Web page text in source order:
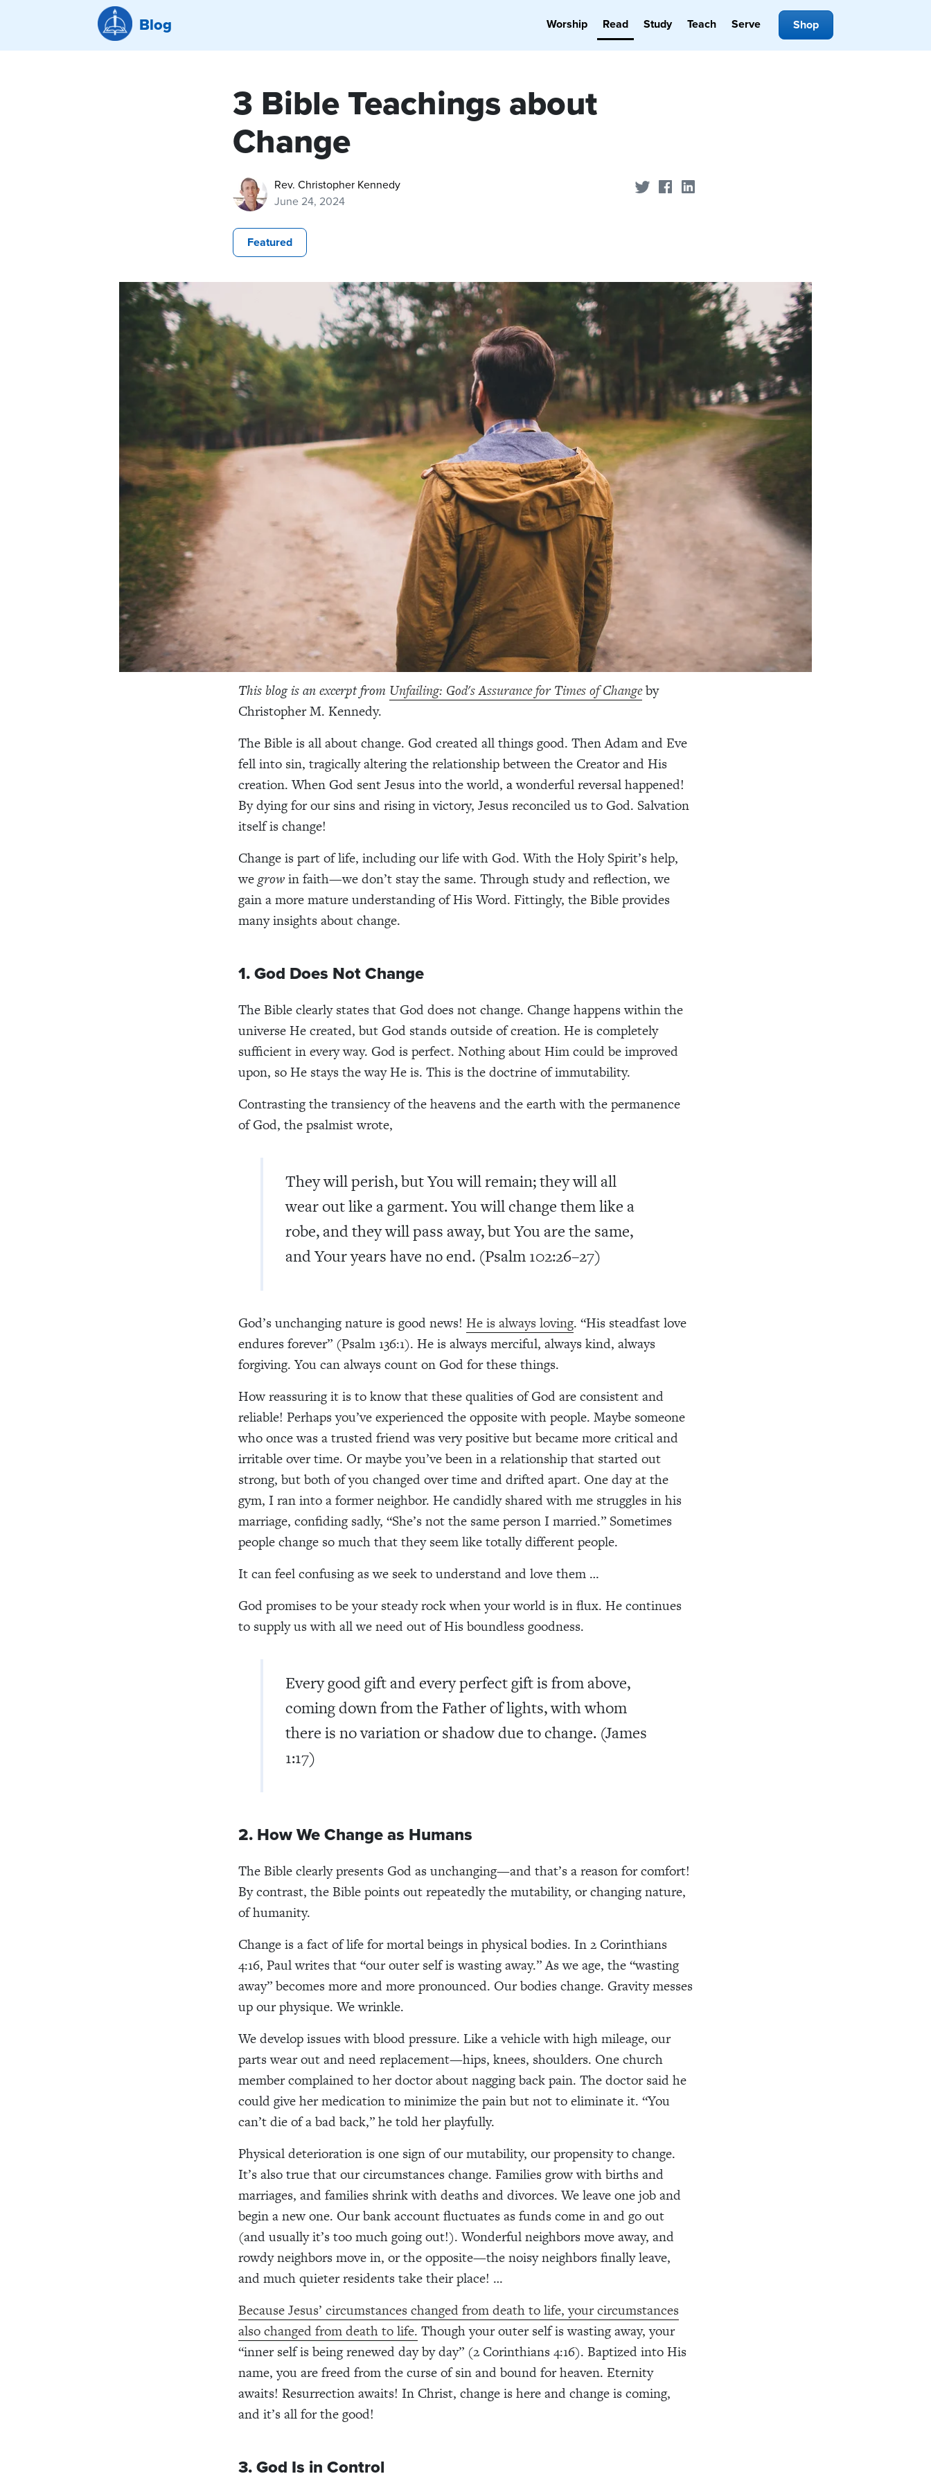
Blog Worship Read Study Teach Serve Shop
3 Bible Teachings about
Change
Rev. Christopher Kennedy
June 24, 2024
Share on Twitter
Share on Facebook
Featured
This blog is an excerpt from Unfailing: God's Assurance for Times of Changeby
Christopher M. Kennedy.
The Bible is all about change. God created all things good. Then Adam and Eve
fell into sin, tragically altering the relationship between the Creator and His
creation. When God sent Jesus into the world, awonderful reversal happened!
By dying for our sins and rising in victory, Jesus reconciled us to God. Salvation
itself is change!
Change is part of life, including our life with God. With the Holy Spirit’s help,
wegrowin faith—we don’t stay the same. Through study and reflection, we
gain a more mature understanding of His Word. Fittingly, the Bible provides
many insights about change.
1. God Does Not Change
The Bible clearly states that God does not change. Change happens within the
universe He created, but God stands outside of creation. He is completely
sufficient in every way. God is perfect. Nothing about Him could be improved
upon, so He stays the way He is. This is the doctrine of immutability.
Contrasting the transiency of the heavens and the earth with the permanence
of God, the psalmist wrote,
They will perish, but You will remain; they will all
wear out like a garment. You will change them like a
robe, and they will pass away, but You are the same,
and Your years have no end. (Psalm 102:26–27)
God’s unchanging nature is good news! He is always loving. “His steadfast love
endures forever” (Psalm 136:1). He is always merciful, always kind, always
forgiving. You can always count on God for these things.
How reassuring it is to know that these qualities of God are consistent and
reliable! Perhaps you’ve experienced the opposite with people. Maybe someone
who once was a trusted friend was very positive but became more critical and
irritable over time. Or maybe you’ve been in a relationship that started out
strong, but both of you changed over time and drifted apart. One day at the
gym, I ran into a former neighbor. He candidly shared with me struggles in his
marriage, confiding sadly, “She’s not the same person I married.” Sometimes
people change so much that they seem like totally different people.
It can feel confusing as we seek to understand and love them …
God promises to be your steady rock when your world is in flux. He continues
to supply us with all we need out of His boundless goodness.
Every good gift and every perfect gift is from above,
coming down from the Father of lights, with whom
there is no variation or shadow due to change. (James
1:17)
2. How We Change as Humans
The Bible clearly presents God as unchanging—and that’s a reason for comfort!
By contrast, the Bible points out repeatedly the mutability, or changing nature,
of humanity.
Change is a fact of life for mortal beings in physical bodies. In 2 Corinthians
4:16, Paul writes that “our outer self is wasting away.” As we age, the “wasting
away” becomes more and more pronounced. Our bodies change. Gravity messes
up our physique. We wrinkle.
We develop issues with blood pressure. Like a vehicle with high mileage, our
parts wear out and need replacement—hips, knees, shoulders. One church
member complained to her doctor about nagging back pain. The doctor said he
could give her medication to minimize the pain but not to eliminate it. “You
can’t die of a bad back,” he told her playfully.
Physical deterioration is one sign of our mutability, our propensity to change.
It’s also true that our circumstances change. Families grow with births and
marriages, and families shrink with deaths and divorces. We leave one job and
begin a new one. Our bank account fluctuates as funds come in and go out
(and usually it’s too much going out!). Wonderful neighbors move away, and
rowdy neighbors move in, or the opposite—the noisy neighbors finally leave,
and much quieter residents take their place! …
Because Jesus’ circumstances changed from death to life, your circumstances
also changed from death to life. Though your outer self is wasting away, your
“inner self is being renewed day by day” (2 Corinthians 4:16). Baptized into His
name, you are freed from the curse of sin and bound for heaven. Eternity
awaits! Resurrection awaits! In Christ, change is here and change is coming,
and it’s all for the good!
3. God Is in Control